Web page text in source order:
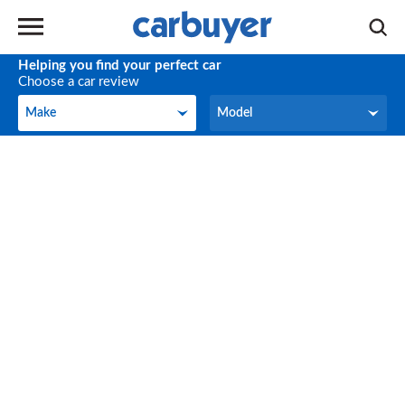
Helping you find your perfect car
Choose a car review
Make
Make Model
Model